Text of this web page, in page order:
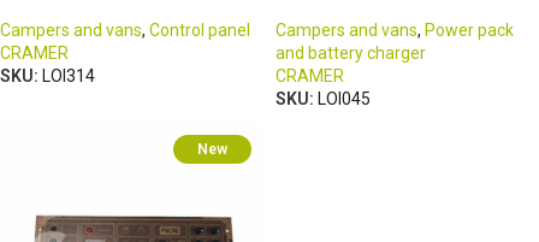
Campers and vans, Control panel
CRAMER
SKU: LOI314
Campers and vans, Power pack
and battery charger
CRAMER
SKU: LOI045
New